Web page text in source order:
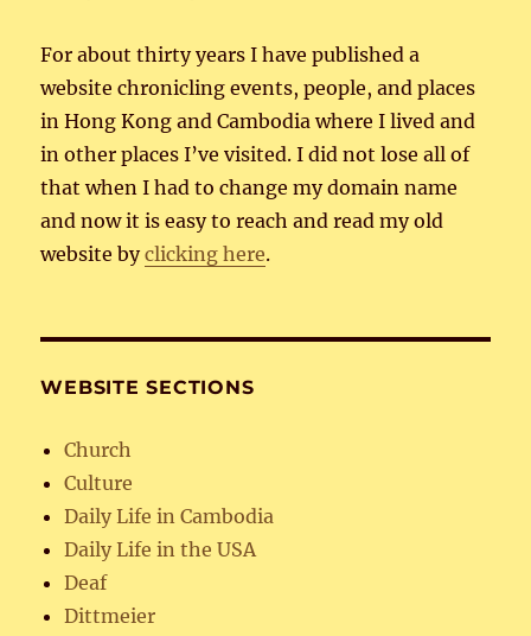
For about thirty years I have published a
website chronicling events, people, and places
in Hong Kong and Cambodia where I lived and
in other places I’ve visited. I did not lose all of
that when I had to change my domain name
and now it is easy to reach and read my old
website byclicking here.
WEBSITE SECTIONS
Church
Culture
Daily Life in Cambodia
Daily Life in the USA
Deaf
Dittmeier